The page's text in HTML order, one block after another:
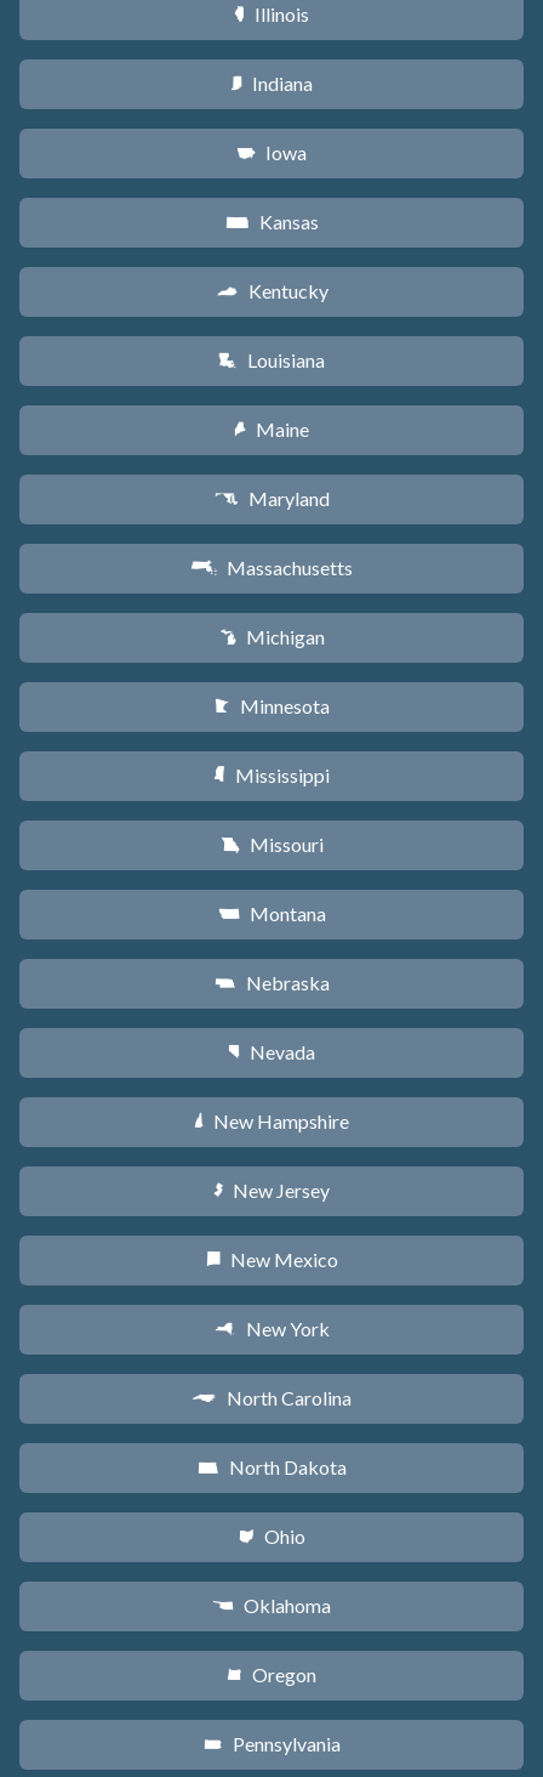
N Illinois
O Indiana
L Iowa
P Kansas
Q Kentucky
R Louisiana
U Maine
T Maryland
S Massachusetts
V Michigan
W Minnesota
Y Mississippi
X Missouri
Z Montana
c Nebraska
g Nevada
d New Hampshire
e New Jersey
f New Mexico
h New York
a North Carolina
b North Dakota
i Ohio
j Oklahoma
k Oregon
l Pennsylvania